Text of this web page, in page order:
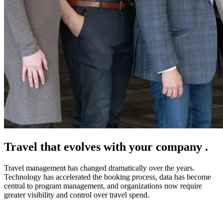
Travel that evolves with your company .
Travel management has changed dramatically over the years.
Technology has accelerated the booking process, data has become
central to program management, and organizations now require
greater visibility and control over travel spend.